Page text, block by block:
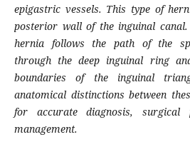
epigastric vessels. This type of
posterior wall of the inguinal
hernia follows the path of the
through the deep inguinal ring
boundaries of the inguinal
anatomical distinctions between
for accurate diagnosis, surgical
management.